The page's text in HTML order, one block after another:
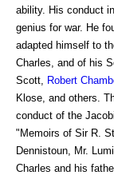
ability. His conduct
genius for war. He
adapted himself to
Charles, and of his
Scott,
Robert
Klose, and others.
conduct of the
"Memoirs of Sir R.
Dennistoun, Mr.
Charles and his